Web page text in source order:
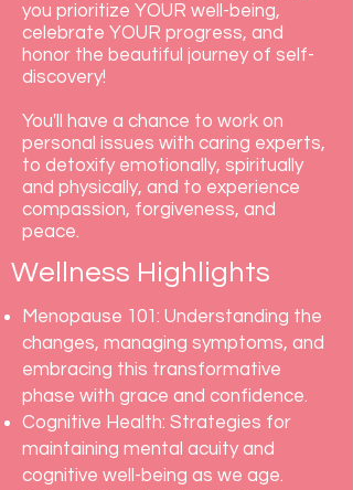
you prioritize YOUR well-being,
celebrate YOUR progress, and
honor the beautiful journey of self-
discovery!
You'll have a chance to work on
personal issues with caring experts,
to detoxify emotionally, spiritually
and physically, and to experience
compassion, forgiveness, and
peace.
Wellness Highlights
Menopause 101: Understanding the
changes, managing symptoms, and
embracing this transformative
phase with grace and confidence.
Cognitive Health: Strategies for
maintaining mental acuity and
cognitive well-being as we age.